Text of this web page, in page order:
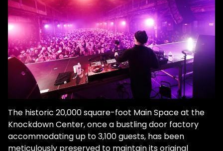
The historic 20,000 square-foot Main Space at the
Knockdown Center, once a bustling door factory
accommodating up to 3,100 guests, has been
meticulously preserved to maintain its original